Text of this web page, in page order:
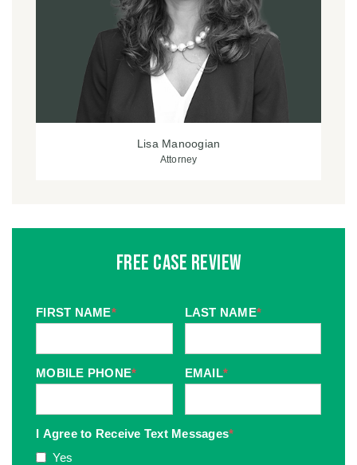
Lisa Manoogian
Attorney
Free Case Review
FIRST NAME* LAST NAME*
MOBILE PHONE* EMAIL*
I Agree to Receive Text Messages*
Yes